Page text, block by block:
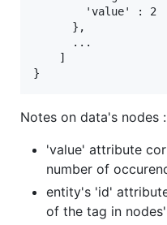
        'value' : 2
      },
      ...
    ]
Notes on data's nodes :
'value' attribute
number of
entity's 'id'
of the tag in